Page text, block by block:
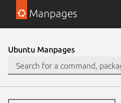
Manpages
Ubuntu Manpages